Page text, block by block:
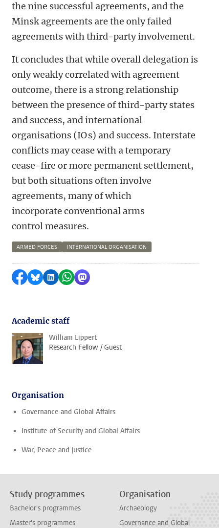
the nine successful agreements, and the
Minsk agreements are the only failed
agreements with third-party involvement.
It concludes that while overall delegation is
only weakly correlated with agreement
outcome, there is a strong relationship
between the presence of third-party states
and success, and international
organisations (IO s) and success. Interstate
conflicts may cease with a temporary
cease-fire or more permanent settlement,
but both situations often involve
agreements, many of which
incorporate conventional arms
control measures.
ARMED FORCES INTERNATIONAL ORGANISATION
Share on Facebook
Share by Bluesky
Share on LinkedIn
Share by WhatsApp
Share by Mastodon
Academic staff
William Lippert
Research Fellow / Guest
Organisation
Governance and Global Affairs
Institute of Security and Global Affairs
War, Peace and Justice
Study programmes
Bachelor's programmes
Master's programmes
Organisation
Archaeology
Governance and Global